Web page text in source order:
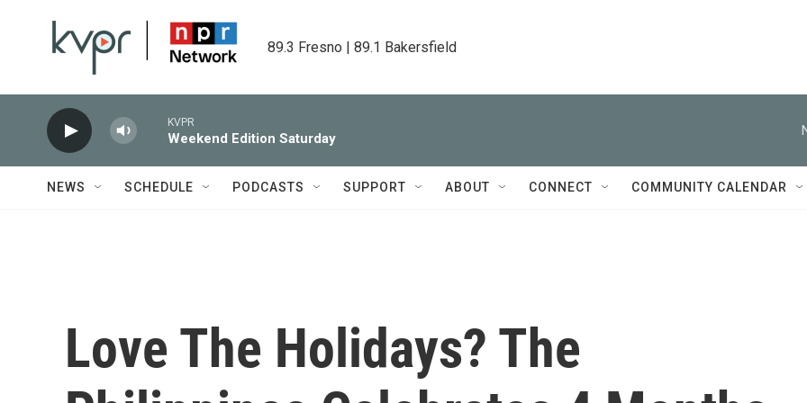
89.3 Fresno | 89.1 Bakersfield
KVPR
Weekend Edition Saturday
NEWS SCHEDULE PODCASTS SUPPORT ABOUT CONNECT COMMUNITY CALENDAR
Love The Holidays? The